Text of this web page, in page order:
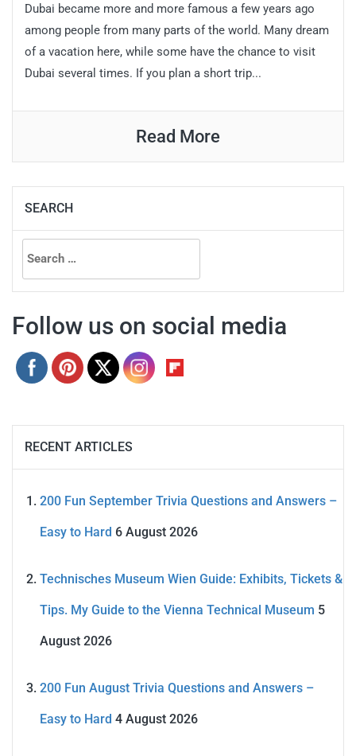
Dubai became more and more famous a few years ago
among people from many parts of the world. Many dream
of a vacation here, while some have the chance to visit
Dubai several times. If you plan a short trip...
Read More
SEARCH
Search
for:
Follow us on social media
RECENT ARTICLES
200 Fun September Trivia Questions and Answers –
Easy to Hard 6 August 2026
Technisches Museum Wien Guide: Exhibits, Tickets &
Tips. My Guide to the Vienna Technical Museum 5
August 2026
200 Fun August Trivia Questions and Answers –
Easy to Hard 4 August 2026